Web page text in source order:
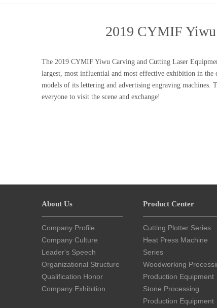
2019 CYMIF
The 2019 CYMIF Yiwu Carving and Cutting Laser
largest, most influential and most effective exhibition in
models of its lettering and advertising engraving
everyone to visit the scene and exchange!
About Us
Company Profile
Company Culture
Leader's Speech
Organizational Structure
Qualification Honor
Company Exhibition
Product Center
Cutting Plotter Series
Heat Press Machine
Series
Woodworking
Production Equipment
Stone Processing
Production Equipment